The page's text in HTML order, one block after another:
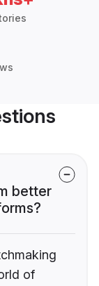
better
of